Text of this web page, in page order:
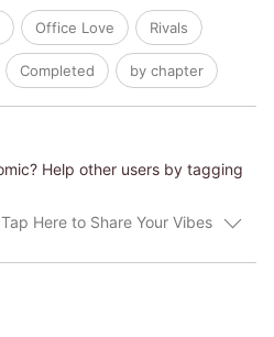
when he happens to come in
story of misunderstanding
Office Love Rivals
Completed by chapter
Help other users by tagging
Tap Here to Share Your Vibes